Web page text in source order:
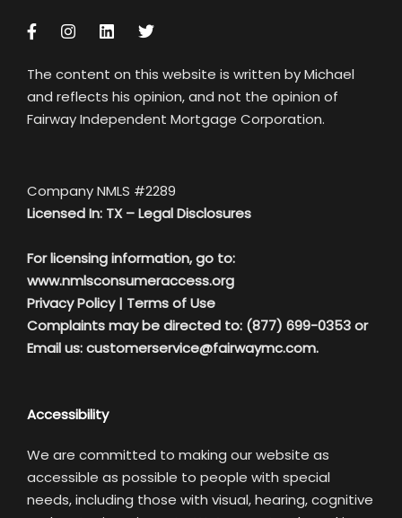
The content on this website is written by Michael
and reflects his opinion, and not the opinion of
Fairway Independent Mortgage Corporation.
Company NMLS #2289
Licensed In: TX –Legal Disclosures
For licensing information, go to:
www.nmlsconsumeraccess.org
Privacy Policy| Terms of Use
Complaints may be directed to: (877) 699-0353 or
Email us:customerservice@fairwaymc.com.
Accessibility
We are committed to making our website as
accessible as possible to people with special
needs, including those with visual, hearing, cognitive